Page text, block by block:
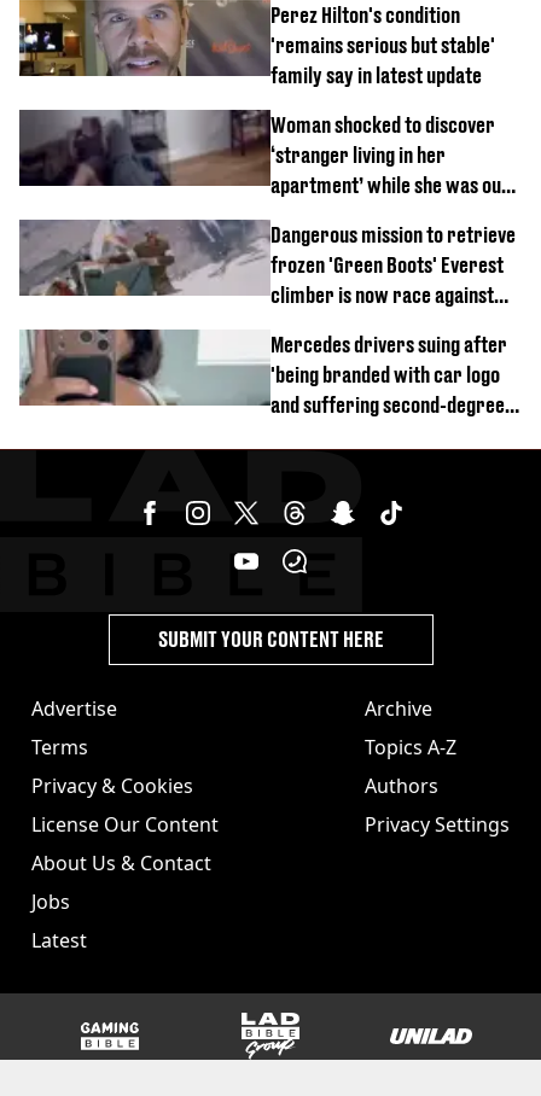
Perez Hilton's condition
'remains serious but stable'
family say in latest update
Woman shocked to discover
‘stranger living in her
apartment’ while she was out
Dangerous mission to retrieve
frozen 'Green Boots' Everest
climber is now race against
Mercedes drivers suing after
'being branded with car logo
and suffering second-degree
Advertise
Terms
Privacy & Cookies
License Our Content
About Us & Contact
Jobs
Latest
Archive
Topics A-Z
Authors
Privacy Settings
SUBMIT YOUR CONTENT HERE
GAMINGbible LADbible Group UNILAD